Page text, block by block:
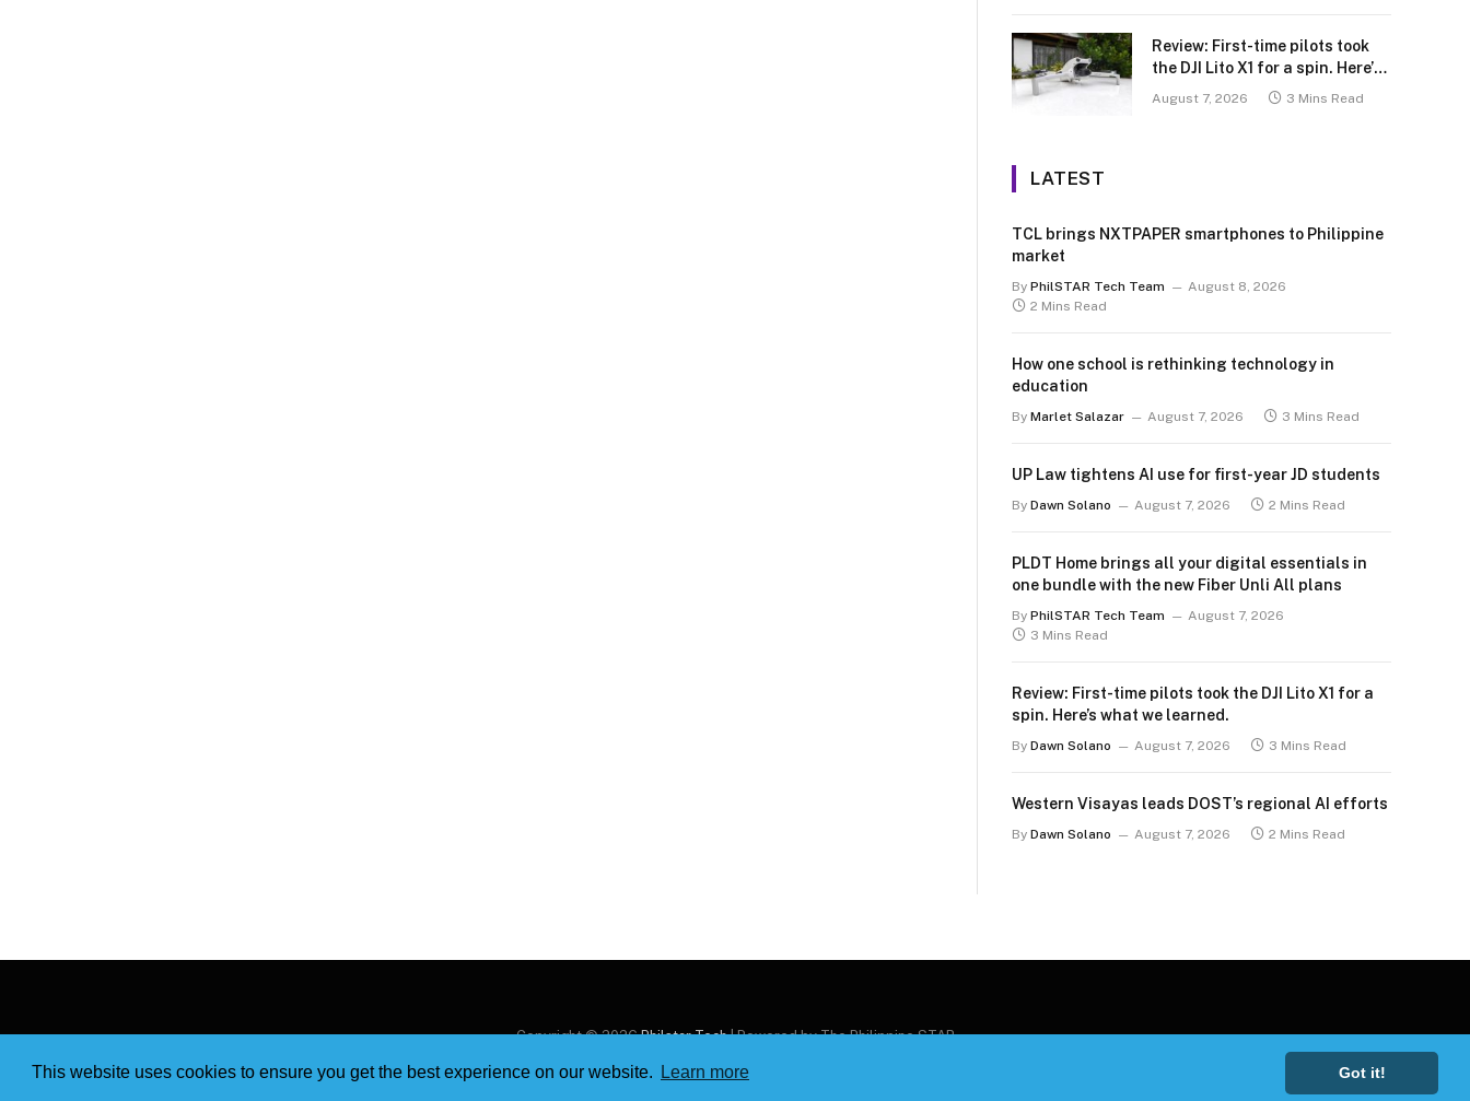
This website uses cookies to ensure you get the best experience on our website. Learn more Got it!
Review: First-time pilots took
the DJI Lito X1 for a spin. Here’s
what we learned.
August 7, 2026 3 Mins Read
LATEST
TCL brings NXTPAPER smartphones to Philippine
market
By PhilSTAR Tech Team
August 8, 2026
2 Mins Read
How one school is rethinking technology in
education
By Marlet Salazar August 7, 2026 3 Mins Read
UP Law tightens AI use for first-year JD students
By Dawn Solano August 7, 2026 2 Mins Read
PLDT Home brings all your digital essentials in
one bundle with the new Fiber Unli All plans
By PhilSTAR Tech Team
August 7, 2026
3 Mins Read
Review: First-time pilots took the DJI Lito X1 for a
spin. Here’s what we learned.
By Dawn Solano August 7, 2026 3 Mins Read
Western Visayas leads DOST’s regional AI efforts
By Dawn Solano August 7, 2026 2 Mins Read
Copyright © 2026Philstar Tech| Powered by The Philippine STAR